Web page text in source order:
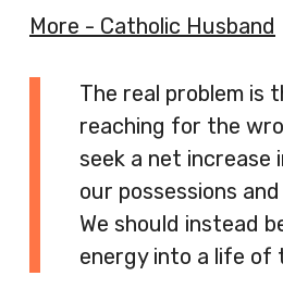
More - Catholic Husband
The real problem is
reaching for the
seek a net
our possessions
We should instead
energy into a life of